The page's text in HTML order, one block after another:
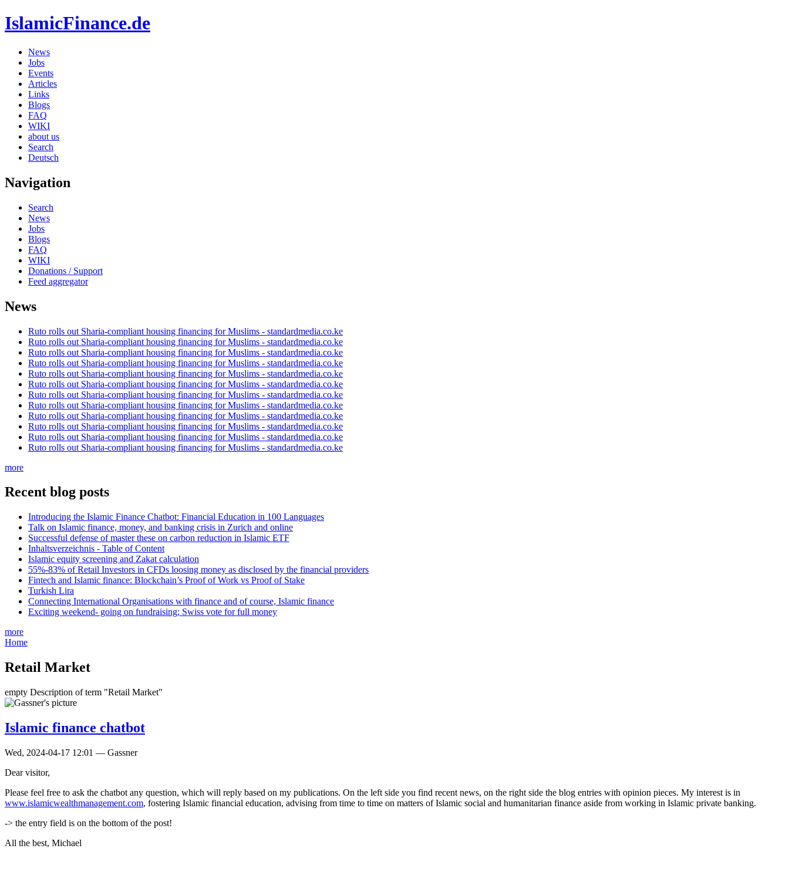
IslamicFinance.de
News
Jobs
Events
Articles
Links
Blogs
FAQ
WIKI
about us
Search
Deutsch
Navigation
Search
News
Jobs
Blogs
FAQ
WIKI
Donations / Support
Feed aggregator
News
Ruto rolls out Sharia-compliant housing financing for Muslims - standardmedia.co.ke
Ruto rolls out Sharia-compliant housing financing for Muslims - standardmedia.co.ke
Ruto rolls out Sharia-compliant housing financing for Muslims - standardmedia.co.ke
Ruto rolls out Sharia-compliant housing financing for Muslims - standardmedia.co.ke
Ruto rolls out Sharia-compliant housing financing for Muslims - standardmedia.co.ke
Ruto rolls out Sharia-compliant housing financing for Muslims - standardmedia.co.ke
Ruto rolls out Sharia-compliant housing financing for Muslims - standardmedia.co.ke
Ruto rolls out Sharia-compliant housing financing for Muslims - standardmedia.co.ke
Ruto rolls out Sharia-compliant housing financing for Muslims - standardmedia.co.ke
Ruto rolls out Sharia-compliant housing financing for Muslims - standardmedia.co.ke
Ruto rolls out Sharia-compliant housing financing for Muslims - standardmedia.co.ke
Ruto rolls out Sharia-compliant housing financing for Muslims - standardmedia.co.ke
more
Recent blog posts
Introducing the Islamic Finance Chatbot: Financial Education in 100 Languages
Talk on Islamic finance, money, and banking crisis in Zurich and online
Successful defense of master these on carbon reduction in Islamic ETF
Inhaltsverzeichnis - Table of Content
Islamic equity screening and Zakat calculation
55%-83% of Retail Investors in CFDs loosing money as disclosed by the financial providers
Fintech and Islamic finance: Blockchain’s Proof of Work vs Proof of Stake
Turkish Lira
Connecting International Organisations with finance and of course, Islamic finance
Exciting weekend- going on fundraising; Swiss vote for full money
more
Home
Retail Market
empty Description of term "Retail Market"
Islamic finance chatbot
Wed, 2024-04-17 12:01 — Gassner
Dear visitor,
Please feel free to ask the chatbot any question, which will reply based on my publications. On the left side you find recent news, on the right side the blog entries with opinion pieces. My interest is in
www.islamicwealthmanagement.com, fostering Islamic financial education, advising from time to time on matters of Islamic social and humanitarian finance aside from working in Islamic private banking.
-> the entry field is on the bottom of the post!
All the best, Michael